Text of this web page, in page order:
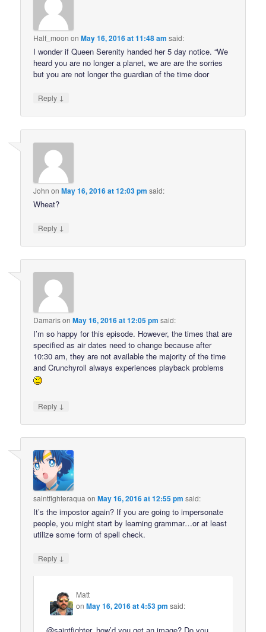
Half_moon onMay 16, 2016 at 11:48 am said:
I wonder if Queen Serenity handed her 5 day notice. “We
heard you are no longer a planet, we are are the sorries
but you are not longer the guardian of the time door
Reply ↓
John onMay 16, 2016 at 12:03 pm said:
Wheat?
Reply ↓
DamarisonMay 16, 2016 at 12:05 pm said:
I’m so happy for this episode. However, the times that are
specified as air dates need to change because after
10:30 am, they are not available the majority of the time
and Crunchyroll always experiences playback problems
Reply ↓
saintfighteraqua onMay 16, 2016 at 12:55 pm said:
It’s the impostor again? If you are going to impersonate
people, you might start by learning grammar…or at least
utilize some form of spell check.
Reply ↓
Matt
onMay 16, 2016 at 4:53 pm said: